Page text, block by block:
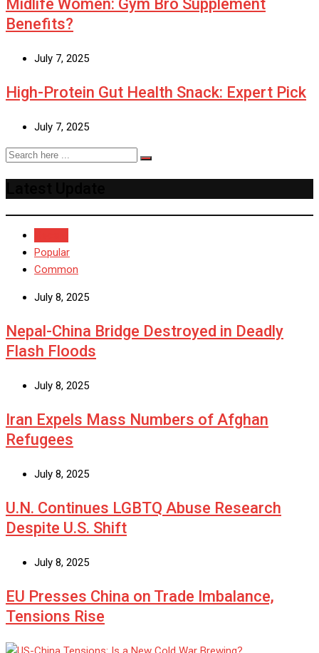
Midlife Women: Gym Bro Supplement
Benefits?
July 7, 2025
High-Protein Gut Health Snack: Expert Pick
July 7, 2025
Popular
Common
July 8, 2025
Nepal-China Bridge Destroyed in Deadly
Flash Floods
July 8, 2025
Iran Expels Mass Numbers of Afghan
Refugees
July 8, 2025
U.N. Continues LGBTQ Abuse Research
Despite U.S. Shift
July 8, 2025
EU Presses China on Trade Imbalance,
Tensions Rise